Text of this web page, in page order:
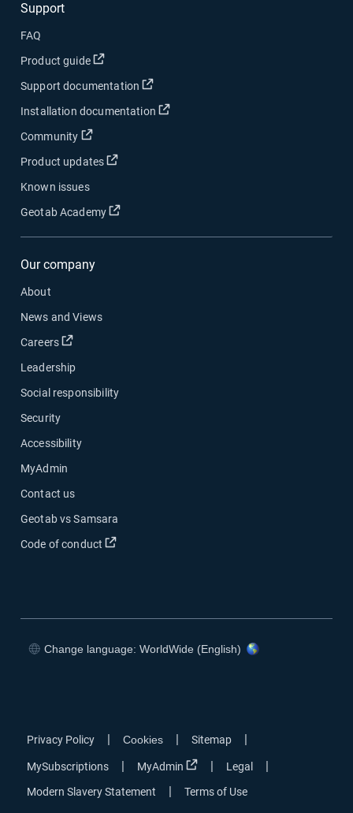
Support
FAQ
Product guide
Open in new window
Support documentation Open in new window
Installation documentation Open in new window
Community Open in new window
Product updates Open in new window
Known issues
Geotab Academy
Open in new window
Our company
About
News and Views
Careers
Open in new window
Leadership
Social responsibility
Security
Accessibility
MyAdmin
Contact us
Geotab vs Samsara
Code of conduct
Open in new window
Change language: WorldWide (English)
Privacy Policy Cookies Sitemap
MySubscriptions MyAdmin Open in new window
Legal
Modern Slavery Statement Terms of Use